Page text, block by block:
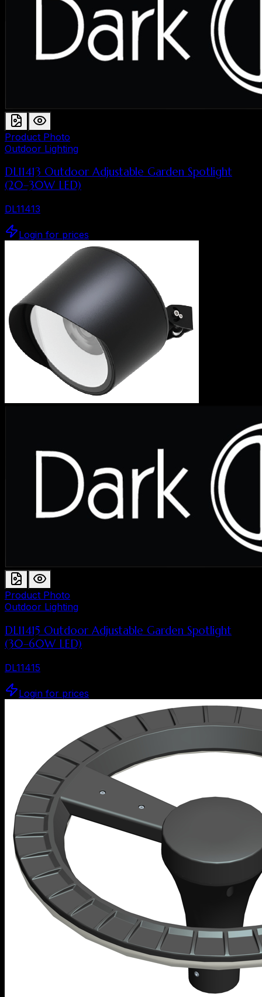
Product Photo
Outdoor Lighting
DL11413 Outdoor Adjustable Garden Spotlight
(20–30W LED)
DL11413
Login for prices
Product Photo
Outdoor Lighting
DL11415 Outdoor Adjustable Garden Spotlight
(30–60W LED)
DL11415
Login for prices